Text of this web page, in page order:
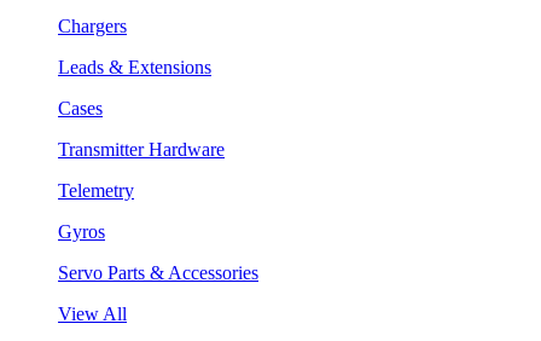
Chargers
Leads & Extensions
Cases
Transmitter Hardware
Telemetry
Gyros
Servo Parts & Accessories
View All